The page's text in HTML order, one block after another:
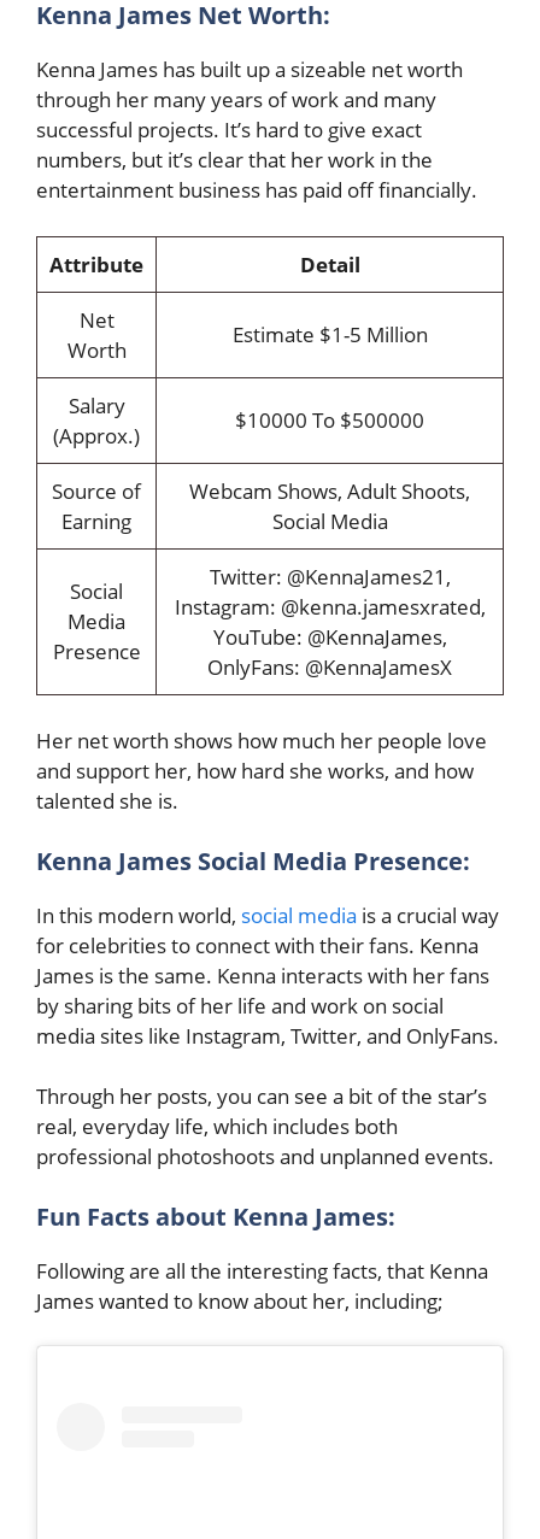
Kenna James Net Worth:
Kenna James has built up a sizeable net worth
through her many years of work and many
successful projects. It’s hard to give exact
numbers, but it’s clear that her work in the
entertainment business has paid off financially.
Attribute
Detail
Net
Worth
Estimate $1-5 Million
Salary
(Approx.)
$10000 To $500000
Source of
Earning
Webcam Shows, Adult Shoots,
Social Media
Social
Media
Presence
Twitter: @KennaJames21,
Instagram: @kenna.jamesxrated,
YouTube: @KennaJames,
OnlyFans: @KennaJamesX
Her net worth shows how much her people love
and support her, how hard she works, and how
talented she is.
Kenna James Social Media Presence:
In this modern world, social media is a crucial way
for celebrities to connect with their fans. Kenna
James is the same. Kenna interacts with her fans
by sharing bits of her life and work on social
media sites like Instagram, Twitter, and OnlyFans.
Through her posts, you can see a bit of the star’s
real, everyday life, which includes both
professional photoshoots and unplanned events.
Fun Facts about Kenna James:
Following are all the interesting facts, that Kenna
James wanted to know about her, including;